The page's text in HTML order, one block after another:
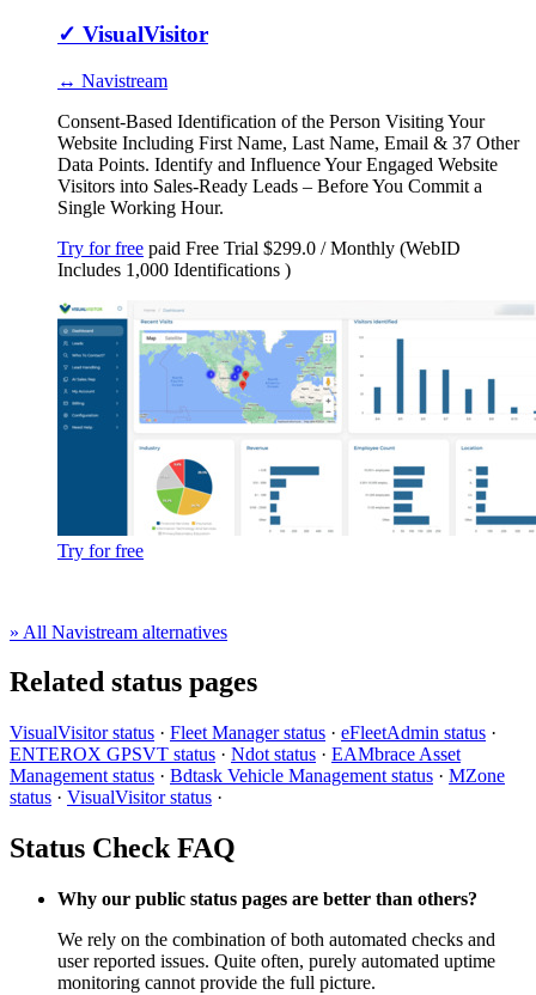
✓ VisualVisitor
↔ Navistream
Consent-Based Identification of the Person Visiting Your
Website Including First Name, Last Name, Email & 37 Other
Data Points. Identify and Influence Your Engaged Website
Visitors into Sales-Ready Leads – Before You Commit a
Single Working Hour.
Try for free paid Free Trial $299.0 / Monthly (WebID
Includes 1,000 Identifications )
Try for free
» All Navistream alternatives
Related status pages
VisualVisitor status · Fleet Manager status · eFleetAdmin status ·
ENTEROX GPSVT status · Ndot status · EAMbrace Asset
Management status · Bdtask Vehicle Management status · MZone
status · VisualVisitor status ·
Status Check FAQ
Why our public status pages are better than others?
We rely on the combination of both automated checks and
user reported issues. Quite often, purely automated uptime
monitoring cannot provide the full picture.